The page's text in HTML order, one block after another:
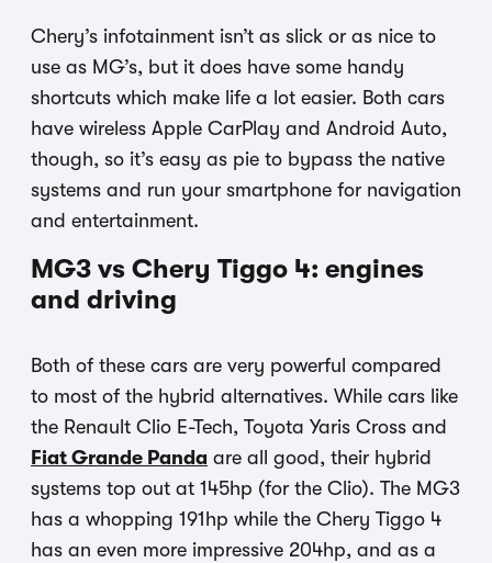
Chery’s infotainment isn’t as slick or as nice to
use as MG’s, but it does have some handy
shortcuts which make life a lot easier. Both cars
have wireless Apple CarPlay and Android Auto,
though, so it’s easy as pie to bypass the native
systems and run your smartphone for navigation
and entertainment.
MG3 vs Chery Tiggo 4: engines
and driving
Both of these cars are very powerful compared
to most of the hybrid alternatives. While cars like
the Renault Clio E-Tech, Toyota Yaris Cross and
Fiat Grande Panda are all good, their hybrid
systems top out at 145hp (for the Clio). The MG3
has a whopping 191hp while the Chery Tiggo 4
has an even more impressive 204hp, and as a